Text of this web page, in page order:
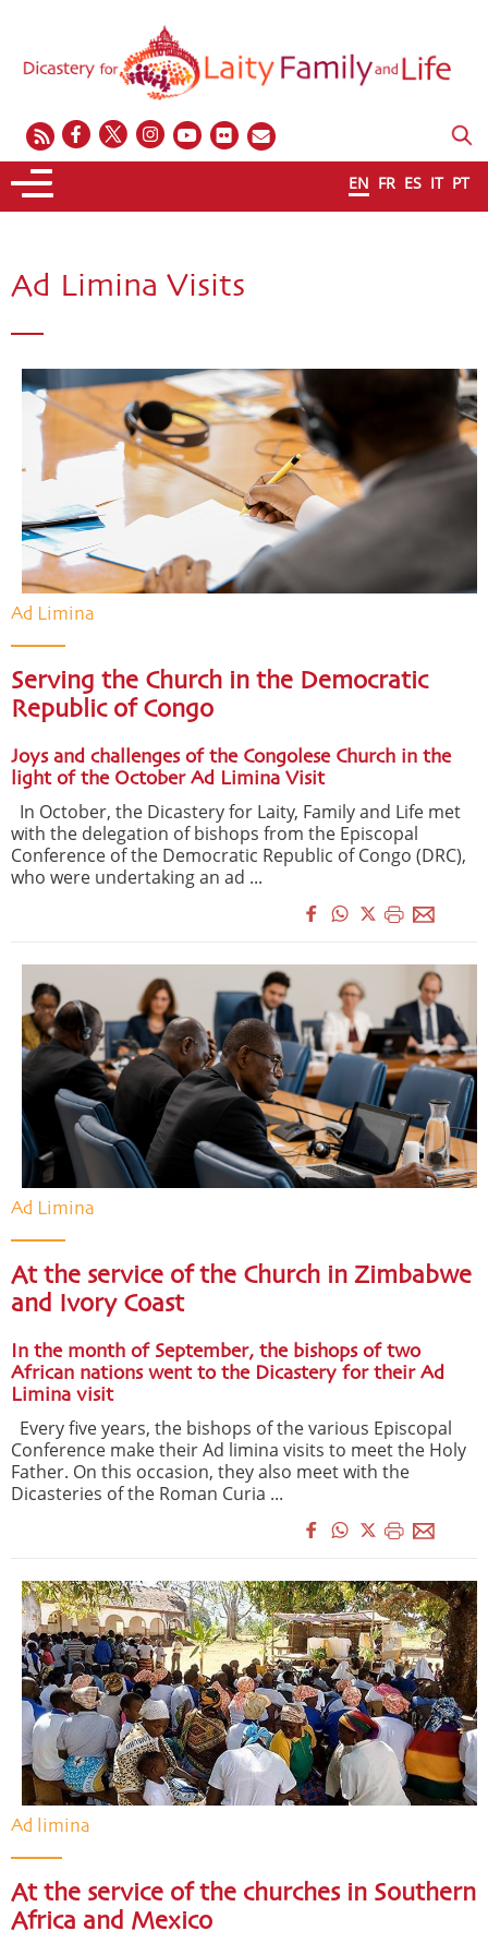
EN FR ES IT PT
Ad Limina Visits
Ad Limina
Serving the Church in the Democratic
Republic of Congo
Joys and challenges of the Congolese Church in the
light of the October Ad Limina Visit
In October, the Dicastery for Laity, Family and Life met
with the delegation of bishops from the Episcopal
Conference of the Democratic Republic of Congo (DRC),
who were undertaking an ad ...
Ad Limina
At the service of the Church in Zimbabwe
and Ivory Coast
In the month of September, the bishops of two
African nations went to the Dicastery for their Ad
Limina visit
Every five years, the bishops of the various Episcopal
Conference make their Ad limina visits to meet the Holy
Father. On this occasion, they also meet with the
Dicasteries of the Roman Curia ...
Ad limina
At the service of the churches in Southern
Africa and Mexico